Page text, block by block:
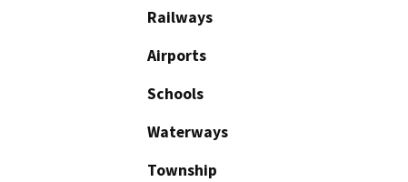
Railways
Airports
Schools
Waterways
Township